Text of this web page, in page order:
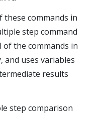
these commands in
step command
the commands in
and uses variables
results
step comparison